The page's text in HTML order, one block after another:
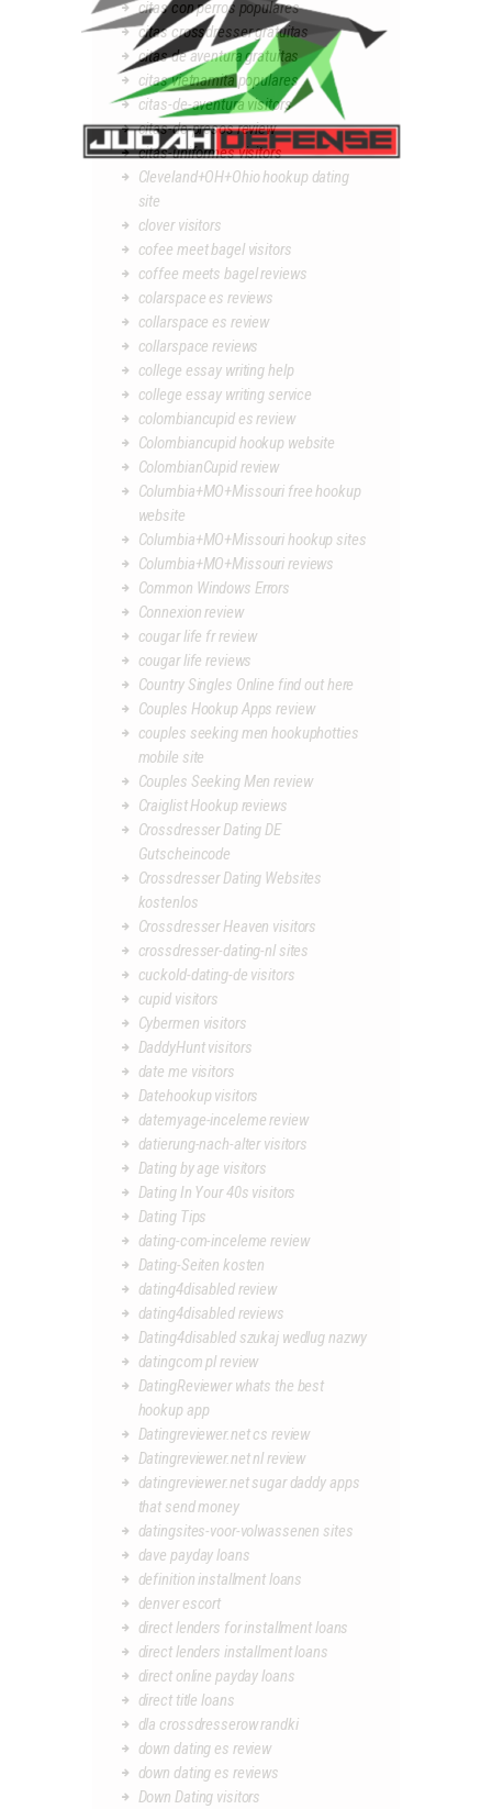
citas con perros populares
citas crossdresser gratuitas
citas de aventura gratuitas
citas vietnamita populares
citas-de-aventura visitors
citas-de-presos review
citas-uniformes visitors
Cleveland+OH+Ohio hookup dating
site
clover visitors
cofee meet bagel visitors
coffee meets bagel reviews
colarspace es reviews
collarspace es review
collarspace reviews
college essay writing help
college essay writing service
colombiancupid es review
Colombiancupid hookup website
ColombianCupid review
Columbia+MO+Missouri free hookup
website
Columbia+MO+Missouri hookup sites
Columbia+MO+Missouri reviews
Common Windows Errors
Connexion review
cougar life fr review
cougar life reviews
Country Singles Online find out here
Couples Hookup Apps review
couples seeking men hookuphotties
mobile site
Couples Seeking Men review
Craiglist Hookup reviews
Crossdresser Dating DE
Gutscheincode
Crossdresser Dating Websites
kostenlos
Crossdresser Heaven visitors
crossdresser-dating-nl sites
cuckold-dating-de visitors
cupid visitors
Cybermen visitors
DaddyHunt visitors
date me visitors
Datehookup visitors
datemyage-inceleme review
datierung-nach-alter visitors
Dating by age visitors
Dating In Your 40s visitors
Dating Tips
dating-com-inceleme review
Dating-Seiten kosten
dating4disabled review
dating4disabled reviews
Dating4disabled szukaj wedlug nazwy
datingcom pl review
DatingReviewer whats the best
hookup app
Datingreviewer.net cs review
Datingreviewer.net nl review
datingreviewer.net sugar daddy apps
that send money
datingsites-voor-volwassenen sites
dave payday loans
definition installment loans
denver escort
direct lenders for installment loans
direct lenders installment loans
direct online payday loans
direct title loans
dla crossdresserow randki
down dating es review
down dating es reviews
Down Dating visitors